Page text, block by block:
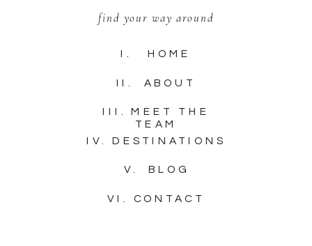
VI. CONTACT
V. BLOG
IV. DESTINATIONS
III. MEET THE
TEAM
II. ABOUT
I. HOME
find your way around